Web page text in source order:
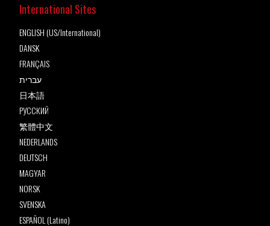
International Sites
ENGLISH (US/International)
DANSK
FRANÇAIS
עברית
日本語
РУССКИЙ
繁體中文
NEDERLANDS
DEUTSCH
MAGYAR
NORSK
SVENSKA
ESPAÑOL (Latino)